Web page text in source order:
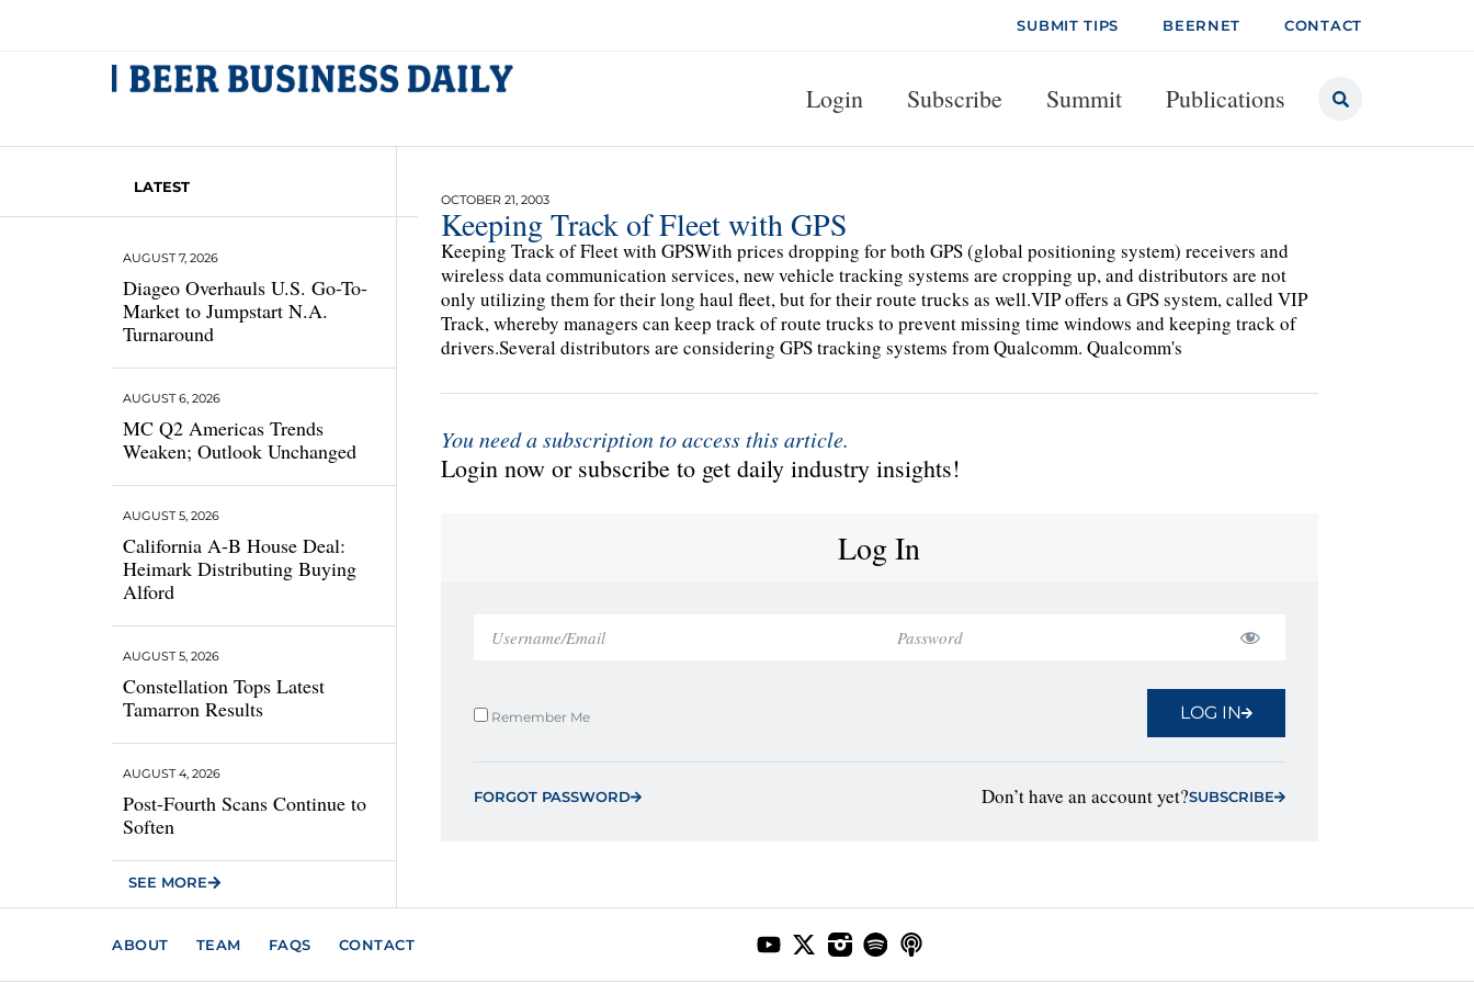
SUBMIT TIPS BEERNET CONTACT
Login Subscribe Summit Publications
LATEST
Diageo Overhauls U.S. Go-To-
Market to Jumpstart N.A.
Turnaround
AUGUST 7, 2026
MC Q2 Americas Trends
Weaken; Outlook Unchanged
AUGUST 6, 2026
California A-B House Deal:
Heimark Distributing Buying
Alford
AUGUST 5, 2026
Constellation Tops Latest
Tamarron Results
AUGUST 5, 2026
Post-Fourth Scans Continue to
Soften
AUGUST 4, 2026
SEE MORE
OCTOBER 21, 2003
Keeping Track of Fleet with GPS
Keeping Track of Fleet with GPSWith prices dropping for both GPS (global positioning system) receivers and
wireless data communication services, new vehicle tracking systems are cropping up, and distributors are not
only utilizing them for their long haul fleet, but for their route trucks as well.VIP offers a GPS system, called VIP
Track, whereby managers can keep track of route trucks to prevent missing time windows and keeping track of
drivers.Several distributors are considering GPS tracking systems from Qualcomm. Qualcomm's
You need a subscription to access this article.
Login now or subscribe to get daily industry insights!
Log In
Remember Me LOG IN
FORGOT PASSWORD Don’t have an account yet?SUBSCRIBE
ABOUT TEAM FAQS CONTACT